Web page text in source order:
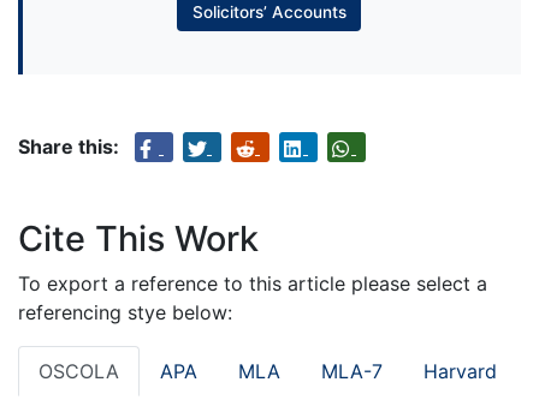
Solicitors’ Accounts
Share this:
Cite This Work
To export a reference to this article please select a
referencing stye below:
OSCOLA APA MLA MLA-7 Harvard